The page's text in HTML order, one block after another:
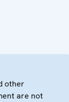
other
are not